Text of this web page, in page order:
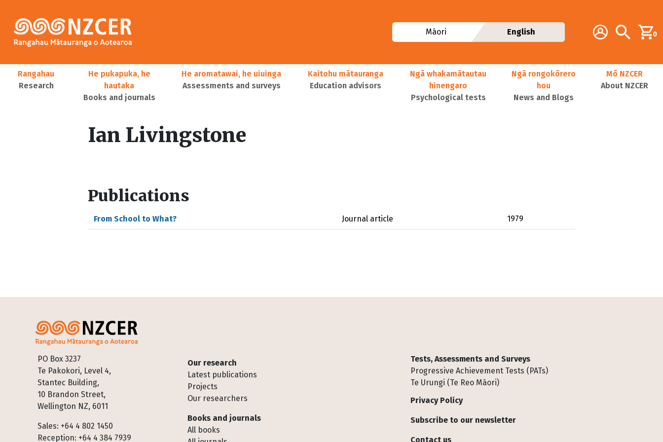
Additional
Account Search0
Māori English
Main navigation
Rangahau
Research
He pukapuka, he
hautaka
Books and journals
He aromatawai, he uiuinga
Assessments and surveys
Kaitohu mātauranga
Education advisors
Ngā whakamātautau
hinengaro
Psychological tests
Ngā rongokōrero
hou
News and Blogs
Mō NZCER
About NZCER
Ian Livingstone
Publications
From School to What? Journal article 1979
PO Box 3237
Te Pakokori, Level 4,
Stantec Building,
10 Brandon Street,
Wellington NZ, 6011
Sales: +64 4 802 1450
Reception: +64 4 384 7939
Footer
Our research
Latest publications
Projects
Our researchers
Books and journals
All books
Tests, Assessments and Surveys
Progressive Achievement Tests (PATs)
Te Urungi (Te Reo Māori)
Privacy Policy
Subscribe to our newsletter
Contact us